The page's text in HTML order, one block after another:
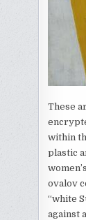
These
within
plastic
ovalov
“white
against